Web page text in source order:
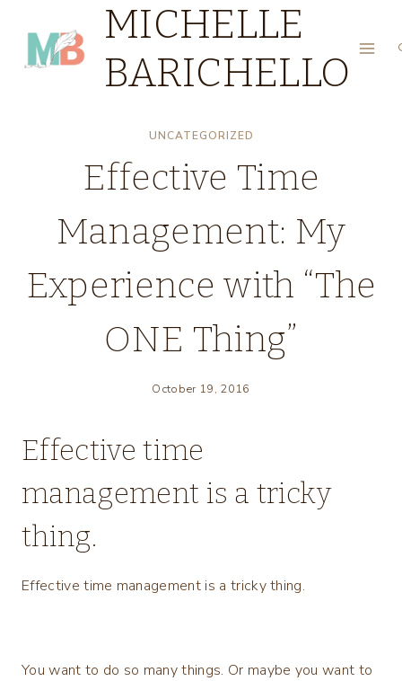
content
MICHELLE
BARICHELLO
UNCATEGORIZED
Effective Time
Management: My
Experience with “The
ONE Thing”
October 19, 2016
Effective time
management is a tricky
thing.
Effective time management is a tricky thing.
You want to do so many things. Or maybe you want to